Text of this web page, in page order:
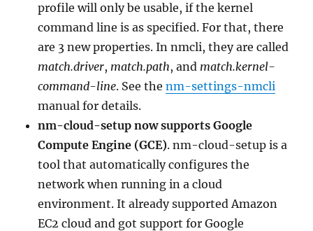
profile will only be usable, if the kernel
command line is as specified. For that, there
are 3 new properties. In nmcli, they are called
match.driver, match.path, and match.kernel-
command-line. See thenm-settings-nmcli
manual for details.
nm-cloud-setup now supports Google
Compute Engine (GCE). nm-cloud-setup is a
tool that automatically configures the
network when running in a cloud
environment. It already supported Amazon
EC2 cloud and got support for Google